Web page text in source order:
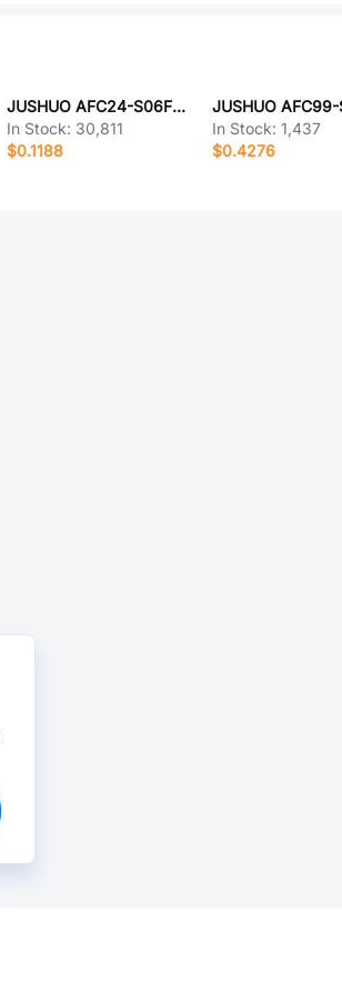
JUSHUO AFC24-S06FIA-00
In Stock: 30,811
$0.1188
In Stock:1,437
$0.4276